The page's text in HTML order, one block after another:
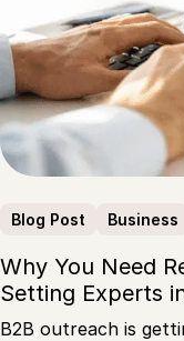
Blog Post Business
Why You Need
Setting Experts
B2B outreach is